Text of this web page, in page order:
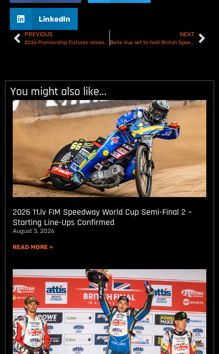
LinkedIn
PREVIOUS
2026 Premiership Fixtures released!
NEXT
Belle Vue set to host British Speedway Final
You might also like...
2026 11.lv FIM Speedway World Cup Semi-Final 2 –
Starting Line-Ups Confirmed
August 3, 2026
READ MORE »